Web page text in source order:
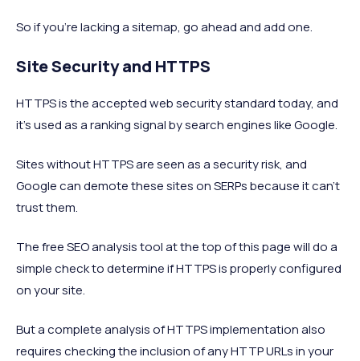
So if you’re lacking a sitemap, go ahead and add one.
Site Security and HTTPS
HTTPS is the accepted web security standard today, and
it’s used as a ranking signal by search engines like Google.
Sites without HTTPS are seen as a security risk, and
Google can demote these sites on SERPs because it can’t
trust them.
The free SEO analysis tool at the top of this page will do a
simple check to determine if HTTPS is properly configured
on your site.
But a complete analysis of HTTPS implementation also
requires checking the inclusion of any HTTP URLs in your